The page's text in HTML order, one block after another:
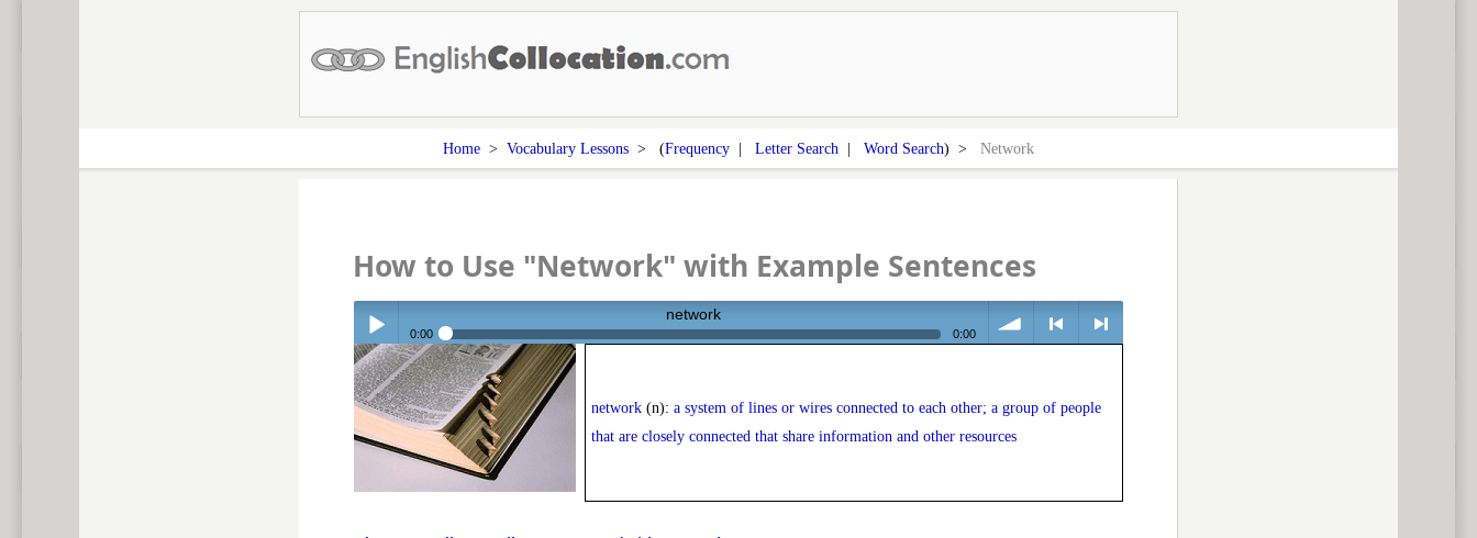
Home > Vocabulary Lessons > (Frequency | Letter Search | Word Search) > Network
How to Use "Network" with Example Sentences
Play /
network
0:00 0:00
network(n): a system of lines or wires connected to each other; a group of people
that are closely connected that share information and other resources